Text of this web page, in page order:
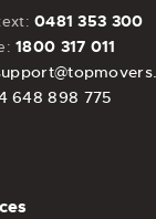
0481 353 300
1800 317 011
648 898 775